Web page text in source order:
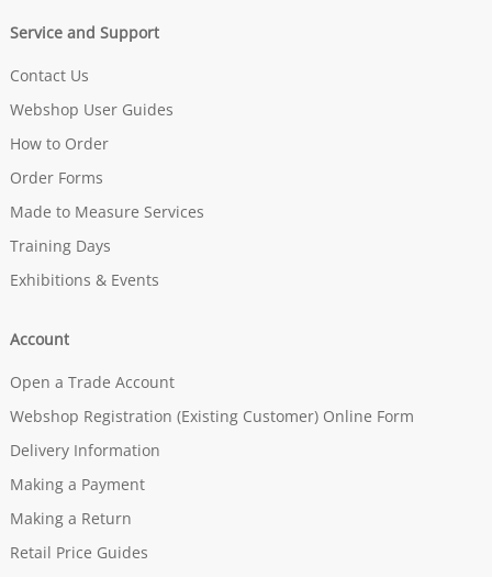
Service and Support
Contact Us
Webshop User Guides
How to Order
Order Forms
Made to Measure Services
Training Days
Exhibitions & Events
Account
Open a Trade Account
Webshop Registration (Existing Customer) Online Form
Delivery Information
Making a Payment
Making a Return
Retail Price Guides